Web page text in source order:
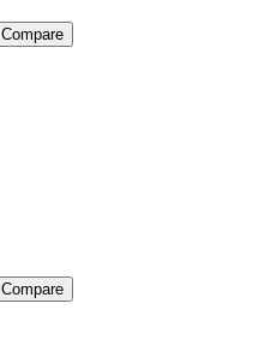
Compare
Compare